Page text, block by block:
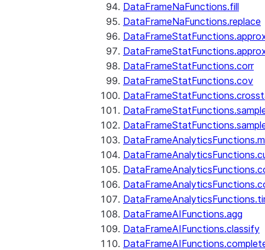
DataFrameNaFunctions.fill
DataFrameNaFunctions.replace
DataFrameStatFunctions.corr
DataFrameStatFunctions.cov
DataFrameAIFunctions.agg
DataFrameAIFunctions.classify